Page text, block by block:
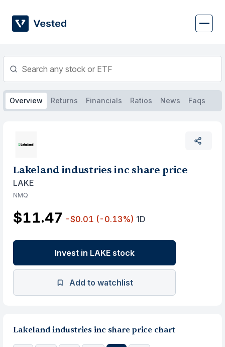
content
Overview Returns Financials Ratios News Faqs
Lakeland industries inc share price
LAKE
NMQ
$11.47 -$0.01 (-0.13%) 1D
Invest in LAKE stock
Add to watchlist
Lakeland industries inc share price chart